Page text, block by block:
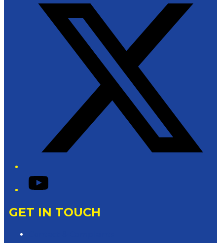
YouTube
GET IN TOUCH